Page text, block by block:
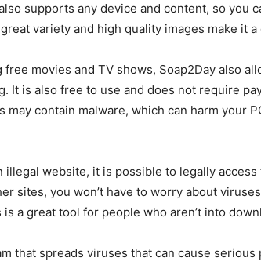
supports any device and content, so you
variety and high quality images make it
movies and TV shows, Soap2Day also
It is also free to use and does not require
may contain malware, which can harm your
illegal website, it is possible to legally
sites, you won’t have to worry about
is a great tool for people who aren’t into
that spreads viruses that can cause